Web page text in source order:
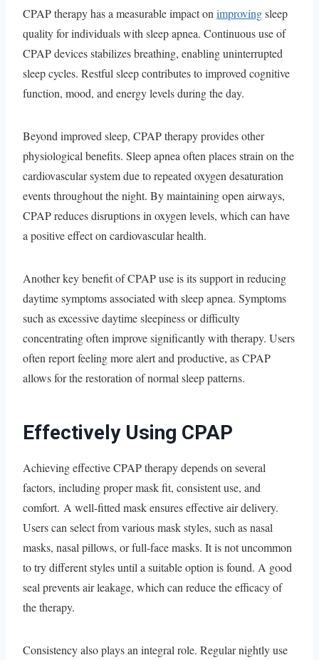
CPAP therapy has a measurable impact on improvingsleep
quality for individuals with sleep apnea. Continuous use of
CPAP devices stabilizes breathing, enabling uninterrupted
sleep cycles. Restful sleep contributes to improved cognitive
function, mood, and energy levels during the day.
Beyond improved sleep, CPAP therapy provides other
physiological benefits. Sleep apnea often places strain on the
cardiovascular system due to repeated oxygen desaturation
events throughout the night. By maintaining open airways,
CPAP reduces disruptions in oxygen levels, which can have
a positive effect on cardiovascular health.
Another key benefit of CPAP use is its support in reducing
daytime symptoms associated with sleep apnea. Symptoms
such as excessive daytime sleepiness or difficulty
concentrating often improve significantly with therapy. Users
often report feeling more alert and productive, as CPAP
allows for the restoration of normal sleep patterns.
Effectively Using CPAP
Achieving effective CPAP therapy depends on several
factors, including proper mask fit, consistent use, and
comfort. A well-fitted mask ensures effective air delivery.
Users can select from various mask styles, such as nasal
masks, nasal pillows, or full-face masks. It is not uncommon
to try different styles until a suitable option is found. A good
seal prevents air leakage, which can reduce the efficacy of
the therapy.
Consistency also plays an integral role. Regular nightly use